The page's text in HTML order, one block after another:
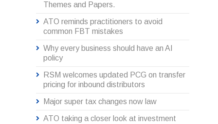
Themes and Papers.
ATO reminds practitioners to avoid
common FBT mistakes
Why every business should have an AI
policy
RSM welcomes updated PCG on transfer
pricing for inbound distributors
Major super tax changes now law
ATO taking a closer look at investment